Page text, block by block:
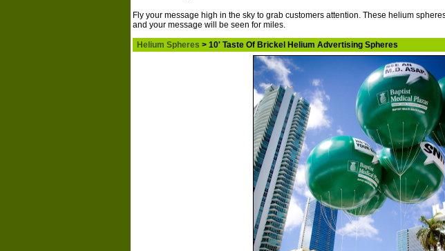
Fly your message high in the sky to grab customers attention. These helium
and your message will be seen for miles.
Helium Spheres > 10' Taste Of Brickel Helium Advertising Spheres